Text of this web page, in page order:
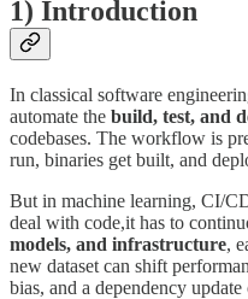
1) Introduction
In classical software
automate the build, test, and
codebases. The workflow is
run, binaries get built, and
But in machine learning, CI/
deal with code,it has to
models, and infrastructure,
new dataset can shift
bias, and a dependency